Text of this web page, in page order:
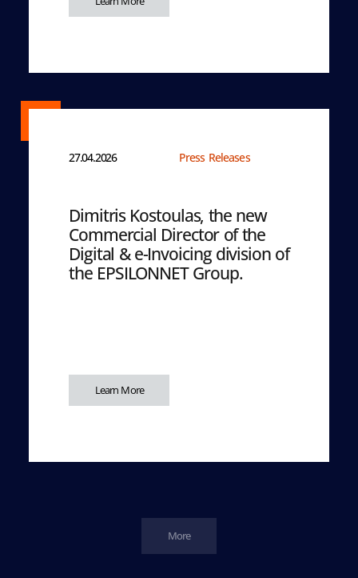
27.04.2026 Press Releases
Dimitris Kostoulas, the new
Commercial Director of the
Digital & e-Invoicing division of
the EPSILONNET Group.
Learn More
More